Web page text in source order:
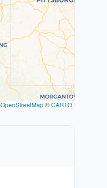
OpenStreetMap©CARTO